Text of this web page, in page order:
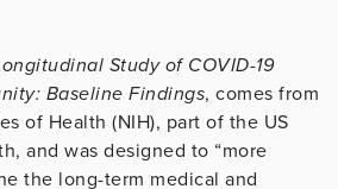
Study of COVID-19
Baseline Findings, comes from
of Health (NIH), part of the US
and was designed to “more
the long-term medical and